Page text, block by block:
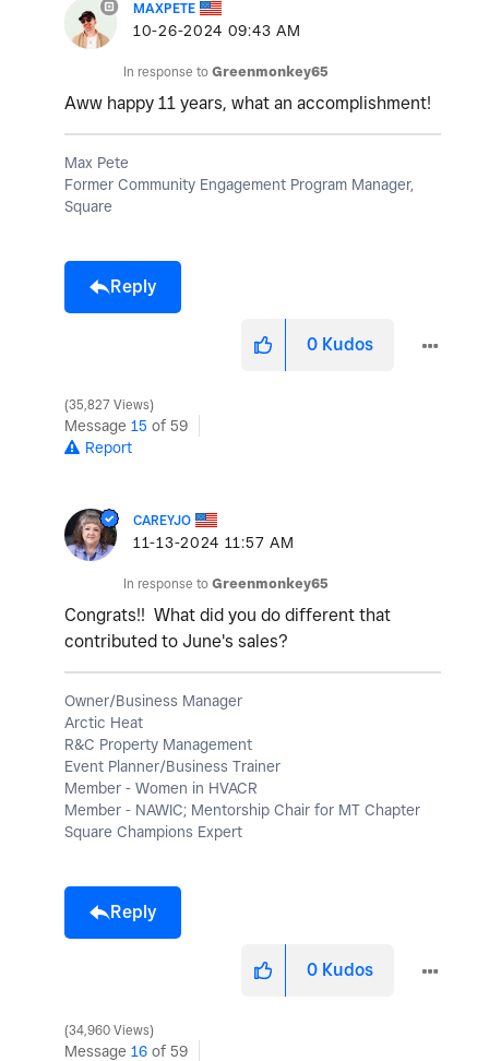
MAXPETE
‎10-26-2024 09:43 AM
In response to Greenmonkey65
Aww happy 11 years, what an accomplishment!
Max Pete
Former Community Engagement Program Manager,
Square
Reply
0 Kudos
35,827 Views
Message 15 of 59
Report
CAREYJO
‎11-13-2024 11:57 AM
In response to Greenmonkey65
Congrats!! What did you do different that
contributed to June's sales?
Owner/Business Manager
Arctic Heat
R&C Property Management
Event Planner/Business Trainer
Member - Women in HVACR
Member - NAWIC; Mentorship Chair for MT Chapter
Square Champions Expert
Reply
0 Kudos
34,960 Views
Message 16 of 59